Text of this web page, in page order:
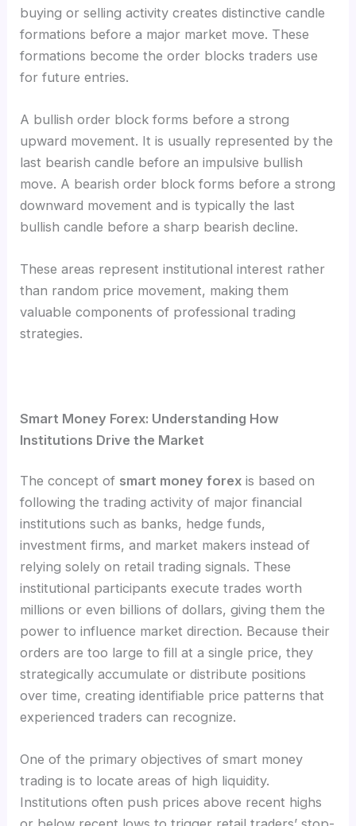
buying or selling activity creates distinctive candle
formations before a major market move. These
formations become the order blocks traders use
for future entries.
A bullish order block forms before a strong
upward movement. It is usually represented by the
last bearish candle before an impulsive bullish
move. A bearish order block forms before a strong
downward movement and is typically the last
bullish candle before a sharp bearish decline.
These areas represent institutional interest rather
than random price movement, making them
valuable components of professional trading
strategies.
Smart Money Forex: Understanding How
Institutions Drive the Market
The concept of smart money forex is based on
following the trading activity of major financial
institutions such as banks, hedge funds,
investment firms, and market makers instead of
relying solely on retail trading signals. These
institutional participants execute trades worth
millions or even billions of dollars, giving them the
power to influence market direction. Because their
orders are too large to fill at a single price, they
strategically accumulate or distribute positions
over time, creating identifiable price patterns that
experienced traders can recognize.
One of the primary objectives of smart money
trading is to locate areas of high liquidity.
Institutions often push prices above recent highs